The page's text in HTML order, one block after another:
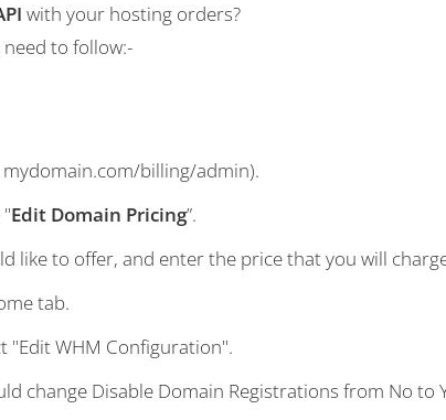
with your hosting orders?
to follow:-
mydomain.com/billing/admin).
Edit Domain Pricing”.
like to offer, and enter the price that you will
tab.
"Edit WHM Configuration".
change Disable Domain Registrations from No to